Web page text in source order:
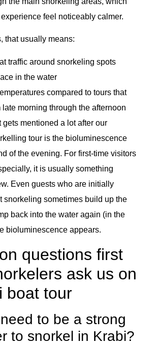
feel noticeably calmer.
that usually means:
traffic around snorkeling spots
in the water
compared to tours that
late morning through the afternoon
gets mentioned a lot after our
tour is the bioluminescence
of the evening. For first-time visitors
it is usually something
Even guests who are initially
snorkeling sometimes build up the
back into the water again (in the
bioluminescence appears.
questions first
ask us on
boat tour
to be a strong
to snorkel in Krabi?